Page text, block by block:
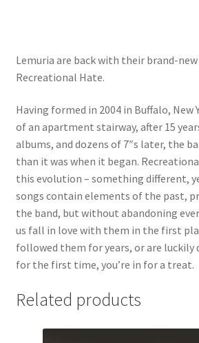
Lemuria are back with their brand-
Recreational Hate.
Having formed in 2004 in Buffalo, New
of an apartment stairway, after 15
albums, and dozens of 7″s later, the
than it was when it began.
this evolution – something different,
songs contain elements of the past,
the band, but without abandoning
us fall in love with them in the first
followed them for years, or are luckily
for the first time, you’re in for a treat.
Related products